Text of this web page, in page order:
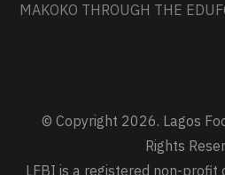
MAKOKO THROUGH THE
© Copyright 2026. Lagos
Rights
LFBI is a registered non-profit